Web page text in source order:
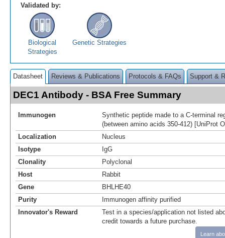
Validated by:
Biological
Strategies
Genetic Strategies
Datasheet Reviews & Publications Protocols & FAQs Support &
DEC1 Antibody - BSA Free Summary
Immunogen
Synthetic peptide made to a C-terminal
(between amino acids 350-412) [UniProt
Localization
Nucleus
Isotype
IgG
Clonality
Polyclonal
Host
Rabbit
Gene
BHLHE40
Purity
Immunogen affinity purified
Innovator's Reward
Test in a species/application not listed
credit towards a future purchase.
Learn